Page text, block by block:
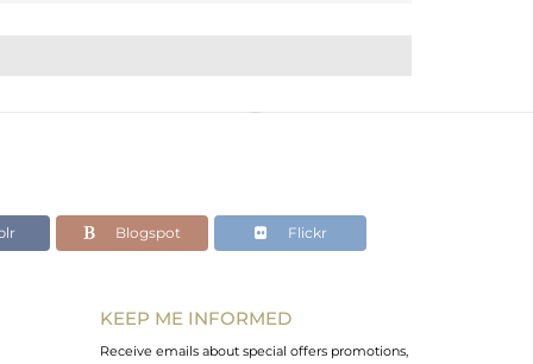
Blogspot Flickr
KEEP ME INFORMED
Receive emails about special offers promotions,